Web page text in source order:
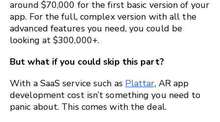
around $70,000 for the first basic version of your
app. For the full, complex version with all the
advanced features you need, you could be
looking at $300,000+.
But what if you could skip this part?
With a SaaS service such as Plattar, AR app
development cost isn’t something you need to
panic about. This comes with the deal.